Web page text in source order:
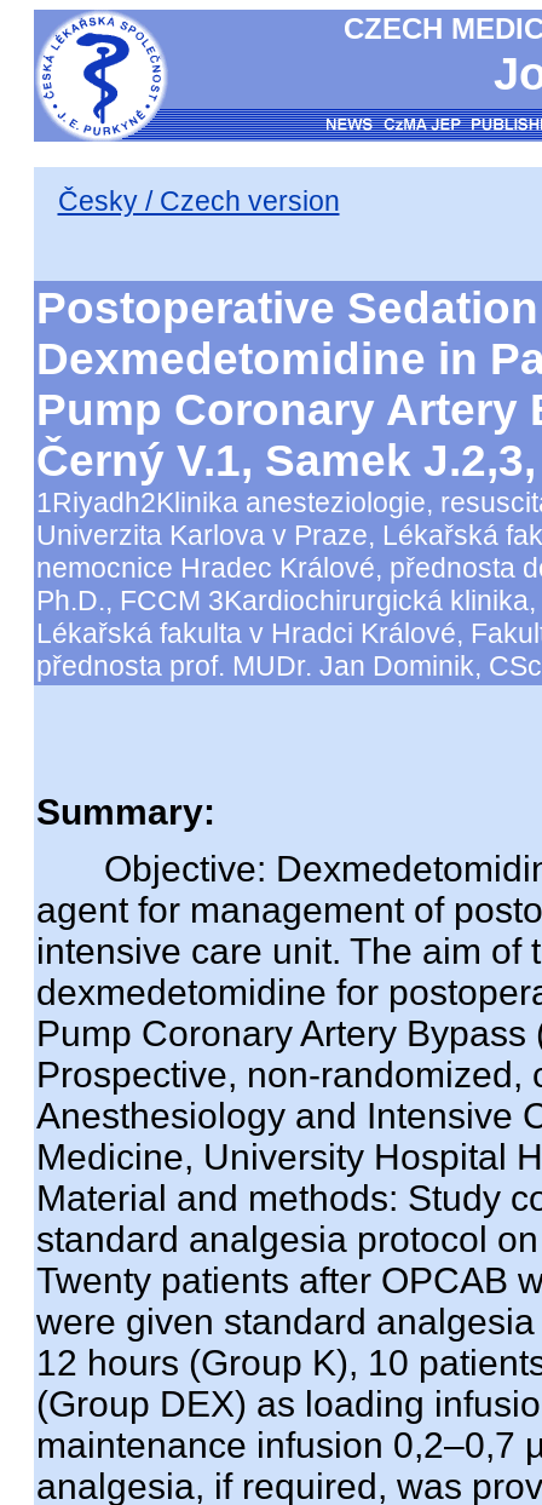
CZECH
Česky / Czech version
Postoperative
Dexmedetomidine in
Pump Coronary Artery
Černý V.1, Samek
1Riyadh2Klinika anesteziologie,
Univerzita Karlova v Praze, Lékařská
nemocnice Hradec Králové, přednosta
Ph.D., FCCM 3Kardiochirurgická
Lékařská fakulta v Hradci Králové,
přednosta prof. MUDr. Jan Dominik,
Summary:
Objective:
agent for management of
intensive care unit. The aim of
dexmedetomidine for
Pump Coronary Artery
Prospective, non-randomized,
Anesthesiology and Intensive
Medicine, University Hospital
Material and methods: Study
standard analgesia protocol
Twenty patients after OPCAB
were given standard
12 hours (Group K), 10
(Group DEX) as loading
maintenance infusion 0,2–0,7
analgesia, if required, was